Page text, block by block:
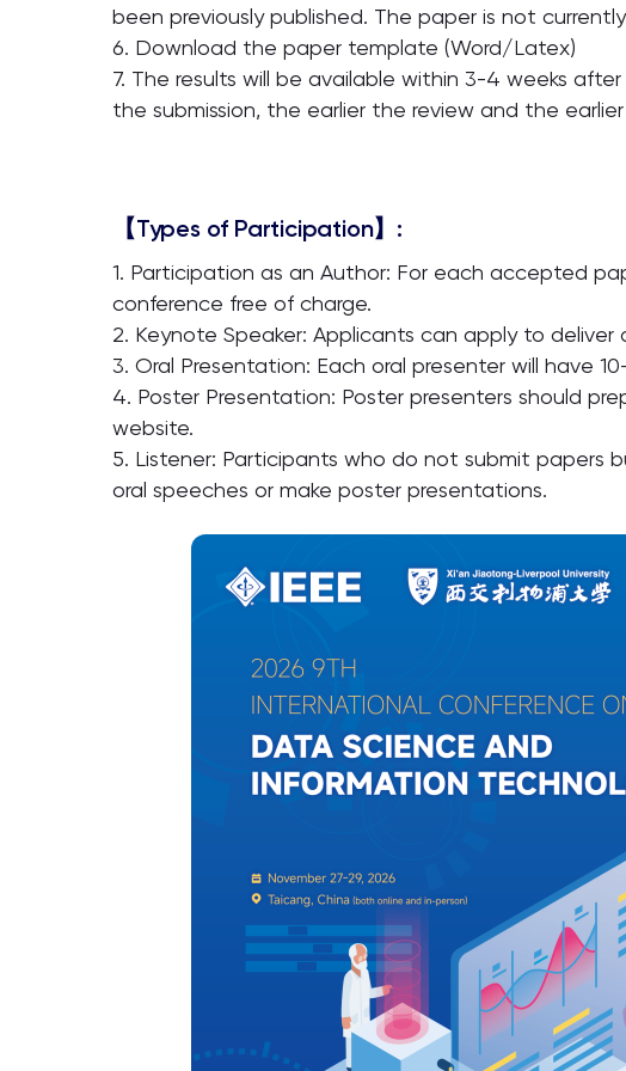
been previously published. The paper is not
6. Download the paper template (Word/Latex)
7. The results will be available within 3-4 weeks
the submission, the earlier the review and the
【Types of Participation】:
1. Participation as an Author: For each accepted
conference free of charge.
2. Keynote Speaker: Applicants can apply to
3. Oral Presentation: Each oral presenter will have
4. Poster Presentation: Poster presenters should
website.
5. Listener: Participants who do not submit papers
oral speeches or make poster presentations.